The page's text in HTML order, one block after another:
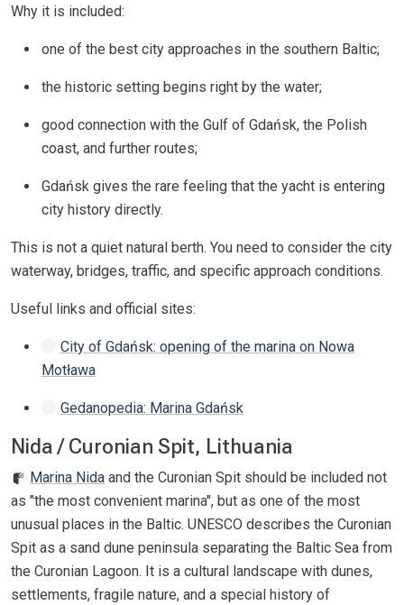
Why it is included:
one of the best city approaches in the southern Baltic;
the historic setting begins right by the water;
good connection with the Gulf of Gdańsk, the Polish
coast, and further routes;
Gdańsk gives the rare feeling that the yacht is entering
city history directly.
This is not a quiet natural berth. You need to consider the city
waterway, bridges, traffic, and specific approach conditions.
Useful links and official sites:
City of Gdańsk: opening of the marina on Nowa
Motława
Gedanopedia: Marina Gdańsk
Nida / Curonian Spit, Lithuania
Marina Nida and the Curonian Spit should be included not
as "the most convenient marina", but as one of the most
unusual places in the Baltic. UNESCO describes the Curonian
Spit as a sand dune peninsula separating the Baltic Sea from
the Curonian Lagoon. It is a cultural landscape with dunes,
settlements, fragile nature, and a special history of